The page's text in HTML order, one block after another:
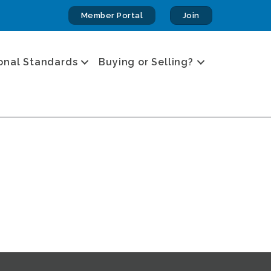
Member Portal Join
Standards Buying or Selling?